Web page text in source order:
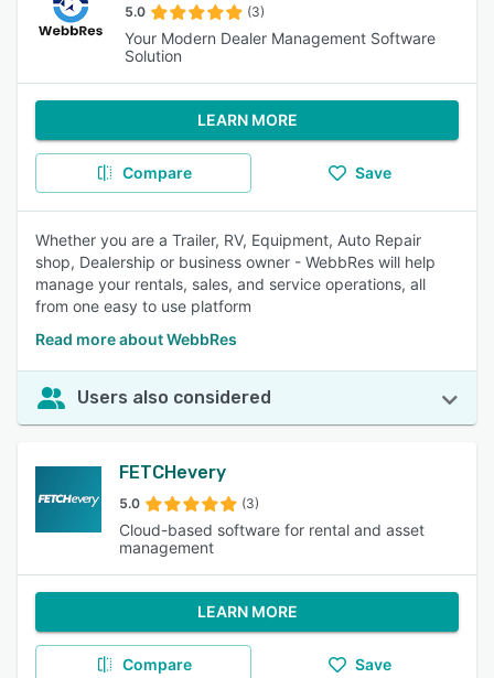
5.0 (3)
Your Modern Dealer Management Software
Solution
LEARN MORE
Compare Save
Whether you are a Trailer, RV, Equipment, Auto Repair
shop, Dealership or business owner - WebbRes will help
manage your rentals, sales, and service operations, all
from one easy to use platform
Read more about WebbRes
Users also considered
FETCHevery
5.0 (3)
Cloud-based software for rental and asset
management
LEARN MORE
Compare Save